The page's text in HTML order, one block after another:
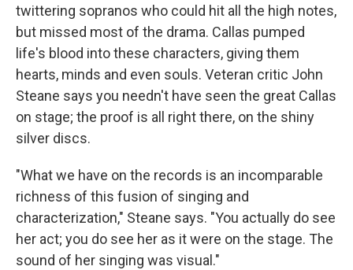
twittering sopranos who could hit all the high notes,
but missed most of the drama. Callas pumped
life's blood into these characters, giving them
hearts, minds and even souls. Veteran critic John
Steane says you needn't have seen the great Callas
on stage; the proof is all right there, on the shiny
silver discs.
"What we have on the records is an incomparable
richness of this fusion of singing and
characterization," Steane says. "You actually do see
her act; you do see her as it were on the stage. The
sound of her singing was visual."